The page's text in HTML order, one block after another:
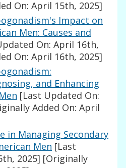
On: April 15th, 2025]
Impact on
Men: Causes and
On: April 16th,
On: April 16th, 2025]
and Enhancing
[Last Updated On:
Added On: April
in Managing Secondary
Men [Last
2025] [Originally